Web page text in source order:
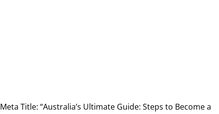
Meta Title: “Australia’s Ultimate Guide: Steps to Become a